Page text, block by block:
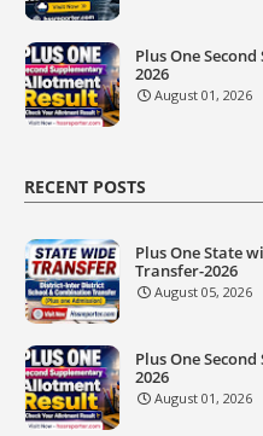
Plus One
2026
August 01, 2026
RECENT POSTS
Plus One State
Transfer-2026
August 05, 2026
Plus One
2026
August 01, 2026